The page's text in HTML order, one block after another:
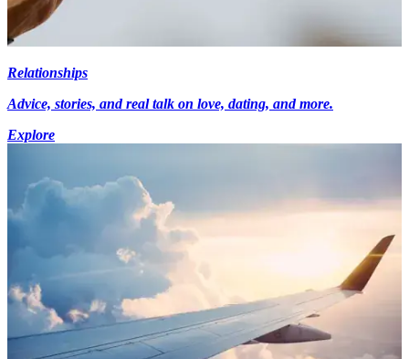
Relationships
Advice, stories, and real talk on love, dating, and more.
Explore